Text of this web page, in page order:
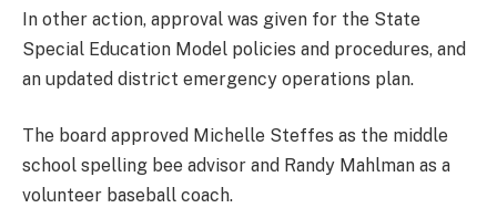
In other action, approval was given for the State
Special Education Model policies and procedures, and
an updated district emergency operations plan.
The board approved Michelle Steffes as the middle
school spelling bee advisor and Randy Mahlman as a
volunteer baseball coach.